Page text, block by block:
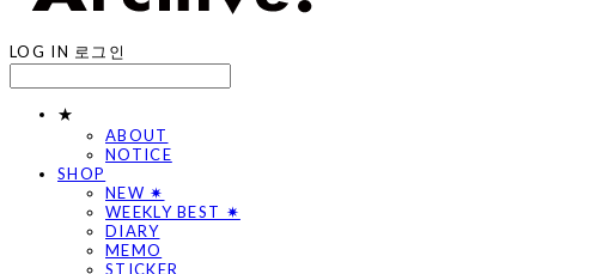
LOG IN 로그인
★
ABOUT
NOTICE
SHOP
NEW ✷
WEEKLY BEST ✷
DIARY
MEMO
STICKER